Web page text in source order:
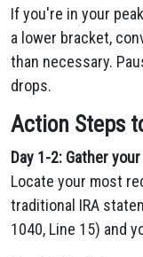
If you're in your
a lower bracket,
than necessary.
drops.
Action Steps
Day 1-2: Gather
Locate your most
traditional IRA
1040, Line 15) and